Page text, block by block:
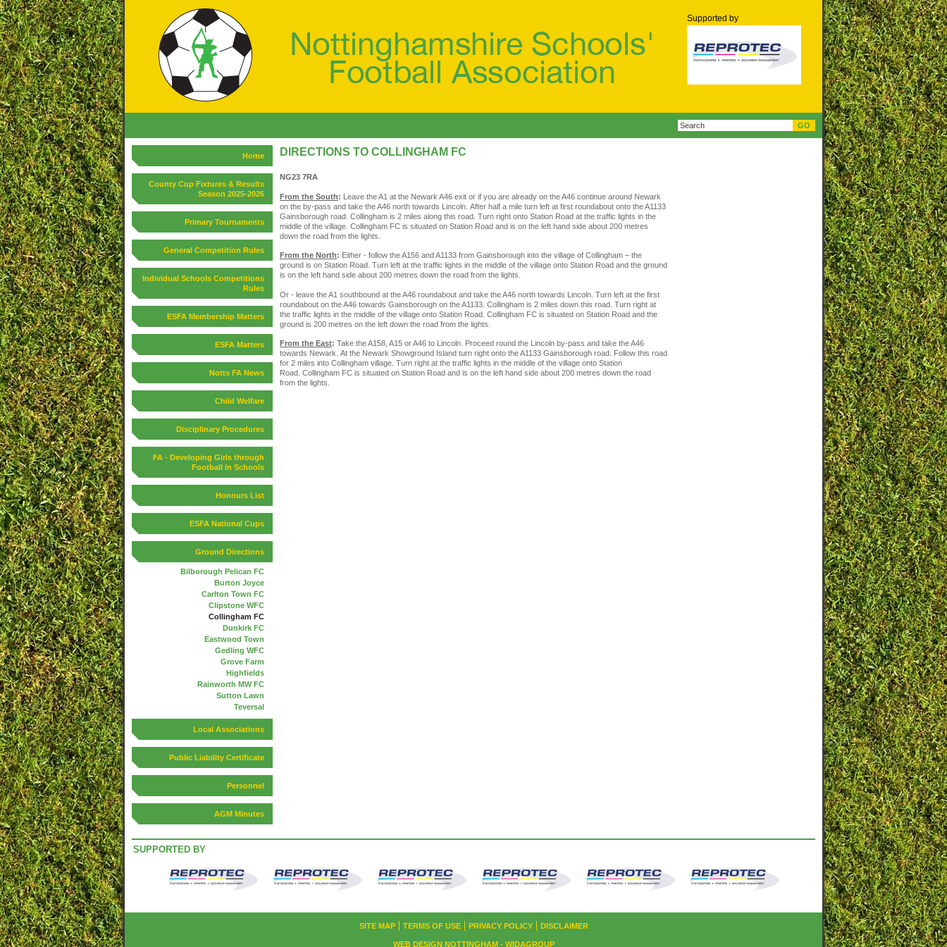
Supported by
Home
County Cup Fixtures & Results
Season 2025-2026
Primary Tournaments
General Competition Rules
Individual Schools Competitions
Rules
ESFA Membership Matters
ESFA Matters
Notts FA News
Child Welfare
Disciplinary Procedures
FA - Developing Girls through
Football in Schools
Honours List
ESFA National Cups
Ground Directions
Bilborough Pelican FC
Burton Joyce
Carlton Town FC
Clipstone WFC
Collingham FC
Dunkirk FC
Eastwood Town
Gedling WFC
Grove Farm
Highfields
Rainworth MW FC
Sutton Lawn
Teversal
Local Associations
Public Liability Certificate
Personnel
AGM Minutes
DIRECTIONS TO COLLINGHAM FC
NG23 7RA
From the South: Leave the A1 at the Newark A46 exit or if you are already on the A46 continue around Newark
on the by-pass and take the A46 north towards Lincoln. After half a mile turn left at first roundabout onto the A1133
Gainsborough road. Collingham is 2 miles along this road. Turn right onto Station Road at the traffic lights in the
middle of the village. Collingham FC is situated on Station Road and is on the left hand side about 200 metres
down the road from the lights.
From the North: Either - follow the A156 and A1133 from Gainsborough into the village of Collingham – the
ground is on Station Road. Turn left at the traffic lights in the middle of the village onto Station Road and the ground
is on the left hand side about 200 metres down the road from the lights.
Or - leave the A1 southbound at the A46 roundabout and take the A46 north towards Lincoln. Turn left at the first
roundabout on the A46 towards Gainsborough on the A1133. Collingham is 2 miles down this road. Turn right at
the traffic lights in the middle of the village onto Station Road. Collingham FC is situated on Station Road and the
ground is 200 metres on the left down the road from the lights.
From the East: Take the A158, A15 or A46 to Lincoln. Proceed round the Lincoln by-pass and take the A46
towards Newark. At the Newark Showground Island turn right onto the A1133 Gainsborough road. Follow this road
for 2 miles into Collingham village. Turn right at the traffic lights in the middle of the village onto Station
Road. Collingham FC is situated on Station Road and is on the left hand side about 200 metres down the road
from the lights.
SUPPORTED BY
SITE MAP TERMS OF USE PRIVACY POLICY DISCLAIMER
WEB DESIGN NOTTINGHAM- WIDAGROUP